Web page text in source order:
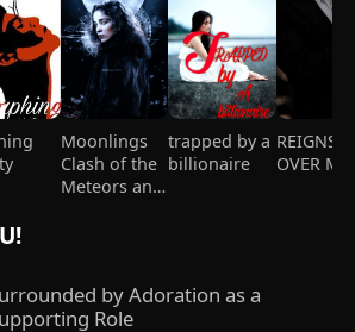
Moonlings
Clash of the
Meteors and
trapped by a
billionaire
REIGNS
OVER ME
by Adoration as a
Role